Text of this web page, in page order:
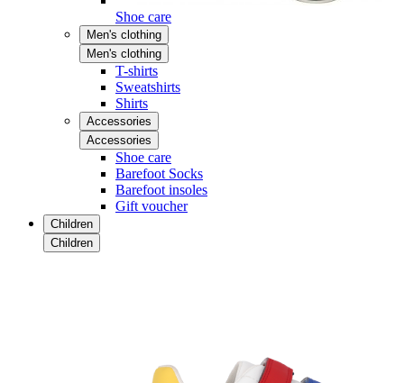
Shoe care
Men's clothing
Men's clothing
T-shirts
Sweatshirts
Shirts
Accessories
Accessories
Shoe care
Barefoot Socks
Barefoot insoles
Gift voucher
Children
Children